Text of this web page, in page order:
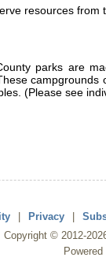
resources from
parks are
campgrounds
(Please see
| Privacy |
Copyright © 2012-